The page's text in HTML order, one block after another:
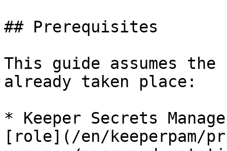
## Prerequisites
This guide assumes
already taken place:
* Keeper Secrets
[role](/en/keeperpam/